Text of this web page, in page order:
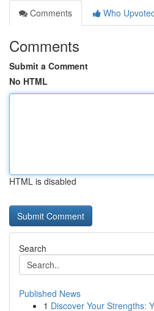
Comments
Who
Comments
Submit a Comment
No HTML
HTML is disabled
Search
Published News
1 Discover Your Strengths: